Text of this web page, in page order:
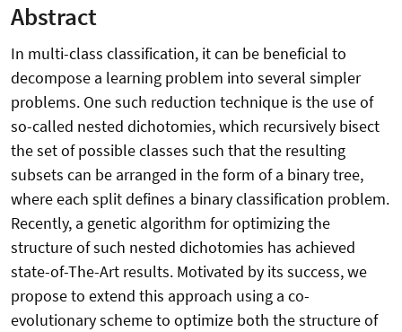
Abstract
In multi-class classification, it can be beneficial to
decompose a learning problem into several simpler
problems. One such reduction technique is the use of
so-called nested dichotomies, which recursively bisect
the set of possible classes such that the resulting
subsets can be arranged in the form of a binary tree,
where each split defines a binary classification problem.
Recently, a genetic algorithm for optimizing the
structure of such nested dichotomies has achieved
state-of-The-Art results. Motivated by its success, we
propose to extend this approach using a co-
evolutionary scheme to optimize both the structure of